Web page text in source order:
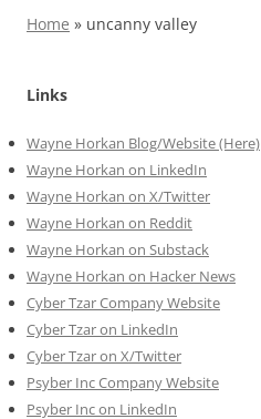
Home » uncanny valley
Links
Wayne Horkan Blog/Website (Here)
Wayne Horkan on LinkedIn
Wayne Horkan on X/Twitter
Wayne Horkan on Reddit
Wayne Horkan on Substack
Wayne Horkan on Hacker News
Cyber Tzar Company Website
Cyber Tzar on LinkedIn
Cyber Tzar on X/Twitter
Psyber Inc Company Website
Psyber Inc on LinkedIn